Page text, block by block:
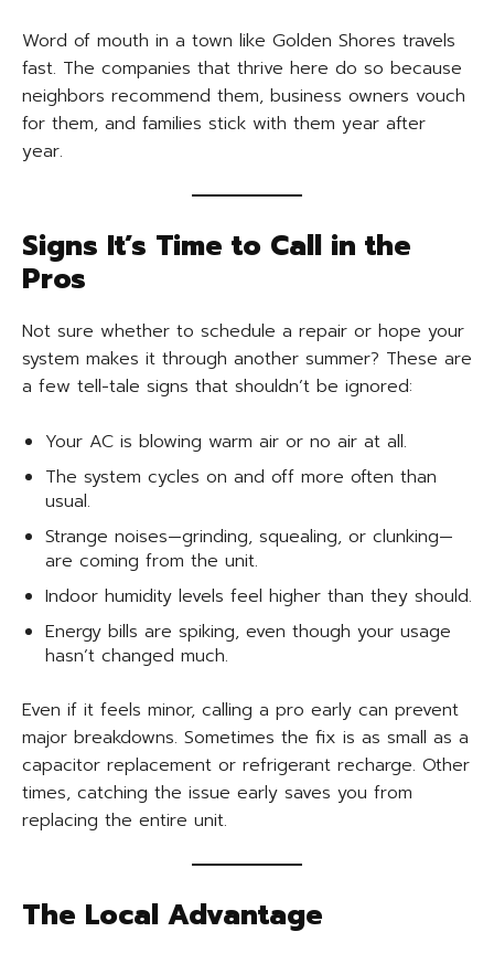
Word of mouth in a town like Golden Shores travels
fast. The companies that thrive here do so because
neighbors recommend them, business owners vouch
for them, and families stick with them year after
year.
Signs It’s Time to Call in the
Pros
Not sure whether to schedule a repair or hope your
system makes it through another summer? These are
a few tell-tale signs that shouldn’t be ignored:
Your AC is blowing warm air or no air at all.
The system cycles on and off more often than
usual.
Strange noises—grinding, squealing, or clunking—
are coming from the unit.
Indoor humidity levels feel higher than they should.
Energy bills are spiking, even though your usage
hasn’t changed much.
Even if it feels minor, calling a pro early can prevent
major breakdowns. Sometimes the fix is as small as a
capacitor replacement or refrigerant recharge. Other
times, catching the issue early saves you from
replacing the entire unit.
The Local Advantage